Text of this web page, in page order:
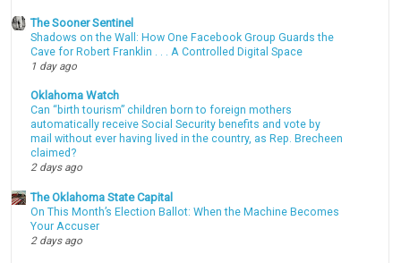
The Sooner Sentinel
Shadows on the Wall: How One Facebook Group Guards the
Cave for Robert Franklin . . . A Controlled Digital Space
1 day ago
Oklahoma Watch
Can “birth tourism” children born to foreign mothers
automatically receive Social Security benefits and vote by
mail without ever having lived in the country, as Rep. Brecheen
claimed?
2 days ago
The Oklahoma State Capital
On This Month’s Election Ballot: When the Machine Becomes
Your Accuser
2 days ago